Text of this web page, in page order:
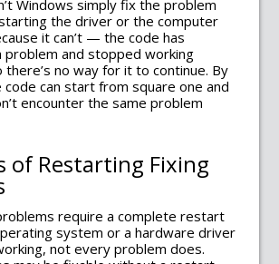
Windows simply fix the problem
the driver or the computer
it can’t — the code has
problem and stopped working
there’s no way for it to continue. By
can start from square one and
encounter the same problem
of Restarting Fixing
require a complete restart
system or a hardware driver
not every problem does.